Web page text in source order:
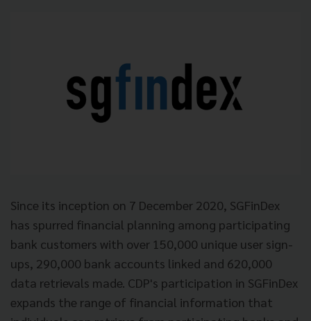
Since its inception on 7 December 2020, SGFinDex
has spurred financial planning among participating
bank customers with over 150,000 unique user sign-
ups, 290,000 bank accounts linked and 620,000
data retrievals made. CDP's participation in SGFinDex
expands the range of financial information that